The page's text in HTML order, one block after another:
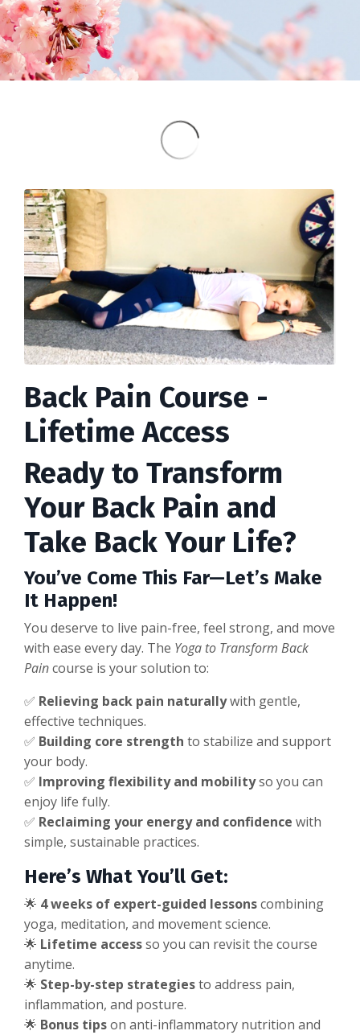
Back Pain Course -
Lifetime Access
Ready to Transform
Your Back Pain and
Take Back Your Life?
You’ve Come This Far—Let’s Make
It Happen!
You deserve to live pain-free, feel strong, and move
with ease every day. The Yoga to Transform Back
Paincourse is your solution to:
✅ Relieving back pain naturallywith gentle,
effective techniques.
✅ Building core strength to stabilize and support
your body.
✅ Improving flexibility and mobilityso you can
enjoy life fully.
✅ Reclaiming your energy and confidence with
simple, sustainable practices.
Here’s What You’ll Get:
🌟 4 weeks of expert-guided lessonscombining
yoga, meditation, and movement science.
🌟 Lifetime accessso you can revisit the course
anytime.
🌟 Step-by-step strategiesto address pain,
inflammation, and posture.
🌟 Bonus tipson anti-inflammatory nutrition and